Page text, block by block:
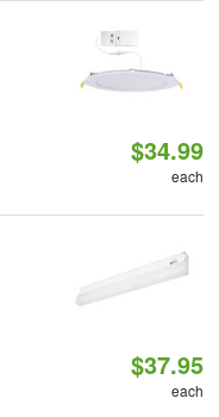
$34.99
each
$37.95
each